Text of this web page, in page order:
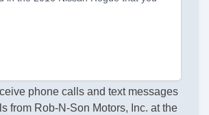
phone calls and text messages
from Rob-N-Son Motors, Inc. at the